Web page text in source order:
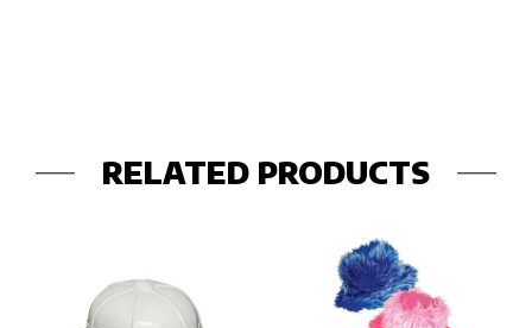
RELATED PRODUCTS